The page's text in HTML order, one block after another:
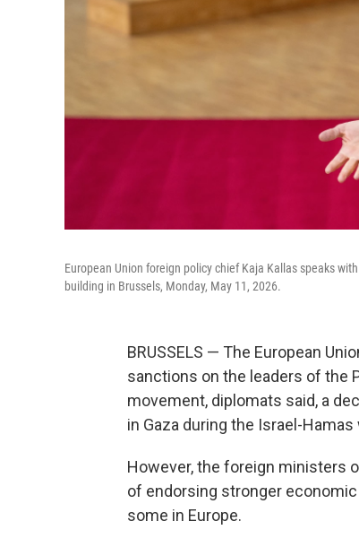
European Union foreign policy chief Kaja Kallas speaks
building in Brussels, Monday, May 11, 2026.
BRUSSELS — The European
sanctions on the leaders of the
movement, diplomats said, a
in Gaza during the Israel-Hamas
However, the foreign ministers
of endorsing stronger
some in Europe.